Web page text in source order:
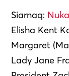
Siarnaq:
Elisha Kent
Margaret
Lady Jane